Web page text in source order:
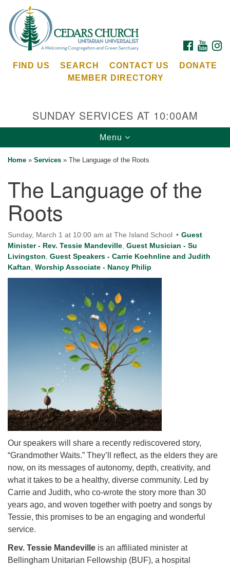
for:
Google
Map
Cedars Unitarian Universalist Church
Bainbridge Island, WA 98110
Calendar
for details
Directions
Office at:
Cedars Center
(our offices, meeting center and mailing address)
284 Madrona Way #128,
Bainbridge Island, WA 98110
Office hours: Monday–Thursday 12pm to 2pm
206-780-0373
office@CedarsUUChurch.org
FACEBOOK
FIND US SEARCH CONTACT US
DONATE
MEMBER DIRECTORY
SUNDAY SERVICES AT 10:00AM
Toggle
navigation
Menu
Home » Services » The Language of the Roots
The Language of the
Roots
Sunday, March 1 at 10:00 am at The Island School
Guest
Minister - Rev. Tessie Mandeville Guest Musician - Su
Livingston Guest Speakers - Carrie Koehnline and Judith
Kaftan Worship Associate - Nancy Philip
Our speakers will share a recently rediscovered story,
“Grandmother Waits.” They’ll reflect, as the elders they are
now, on its messages of autonomy, depth, creativity, and
what it takes to be a healthy, diverse community. Led by
Carrie and Judith, who co-wrote the story more than 30
years ago, and woven together with poetry and songs by
Tessie, this promises to be an engaging and wonderful
service.
Rev. Tessie Mandeville is an affiliated minister at
Bellingham Unitarian Fellowship (BUF), a hospital